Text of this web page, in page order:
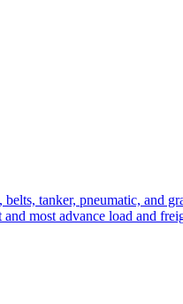
tanker, pneumatic, and
most advance load and